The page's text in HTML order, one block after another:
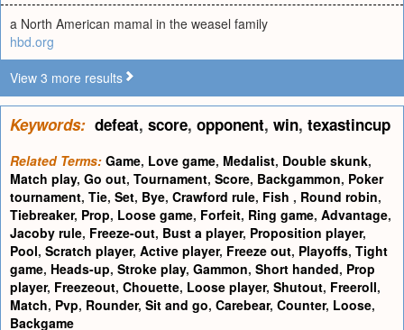
a North American mamal in the weasel family
hbd.org
View 3 more results
Keywords: defeat, score, opponent, win, texastincup
Related Terms: Game, Love game, Medalist, Double skunk,
Match play, Go out, Tournament, Score, Backgammon, Poker
tournament, Tie, Set, Bye, Crawford rule, Fish , Round robin,
Tiebreaker, Prop, Loose game, Forfeit, Ring game, Advantage,
Jacoby rule, Freeze-out, Bust a player, Proposition player,
Pool, Scratch player, Active player, Freeze out, Playoffs, Tight
game, Heads-up, Stroke play, Gammon, Short handed, Prop
player, Freezeout, Chouette, Loose player, Shutout, Freeroll,
Match, Pvp, Rounder, Sit and go, Carebear, Counter, Loose,
Backgame